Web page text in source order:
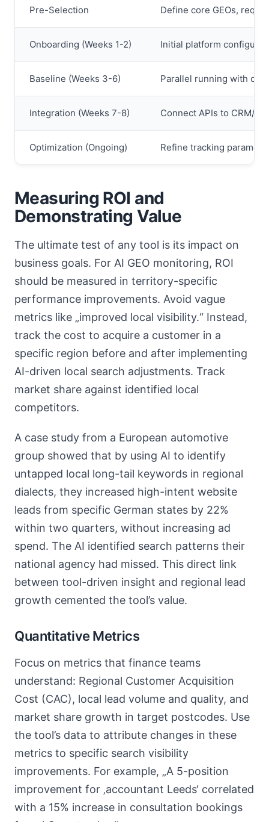
Pre-Selection Define core GEOs,
Onboarding (Weeks 1-2) Initial platform
Baseline (Weeks 3-6) Parallel running with old
Integration (Weeks 7-8) Connect APIs to CRM/
Optimization (Ongoing) Refine tracking
Measuring ROI and
Demonstrating Value
The ultimate test of any tool is its impact on
business goals. For AI GEO monitoring, ROI
should be measured in territory-specific
performance improvements. Avoid vague
metrics like „improved local visibility.“ Instead,
track the cost to acquire a customer in a
specific region before and after implementing
AI-driven local search adjustments. Track
market share against identified local
competitors.
A case study from a European automotive
group showed that by using AI to identify
untapped local long-tail keywords in regional
dialects, they increased high-intent website
leads from specific German states by 22%
within two quarters, without increasing ad
spend. The AI identified search patterns their
national agency had missed. This direct link
between tool-driven insight and regional lead
growth cemented the tool’s value.
Quantitative Metrics
Focus on metrics that finance teams
understand: Regional Customer Acquisition
Cost (CAC), local lead volume and quality, and
market share growth in target postcodes. Use
the tool’s data to attribute changes in these
metrics to specific search visibility
improvements. For example, „A 5-position
improvement for ‚accountant Leeds‘ correlated
with a 15% increase in consultation bookings